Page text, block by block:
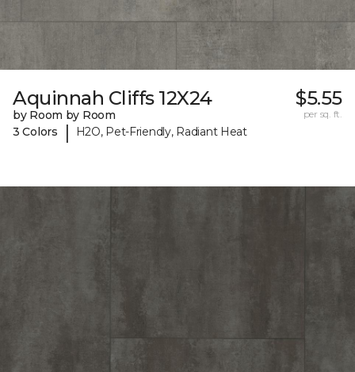
Aquinnah Cliffs 12X24
by Room by Room
3 Colors
| H2O, Pet-Friendly, Radiant Heat
$5.55
per sq. ft.